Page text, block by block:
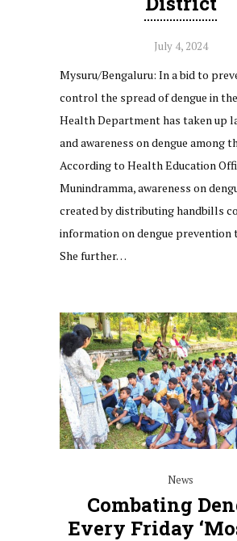
July 4, 2024
Mysuru/Bengaluru: In a bid to
control the spread of dengue in
Health Department has taken up
and awareness on dengue among
According to Health Education
Munindramma, awareness on
created by distributing handbills
information on dengue prevention
She further…
News
Combating
Every Friday